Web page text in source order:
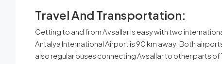
Travel And Transportation:
Getting to and from Avsallar is easy with two
Antalya International Airport is 90 km away. Both
also regular buses connecting Avsallar to other parts of